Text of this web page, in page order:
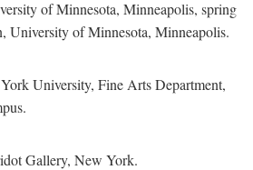
of Minnesota, Minneapolis, spring
University of Minnesota, Minneapolis.
University, Fine Arts Department,
Gallery, New York.